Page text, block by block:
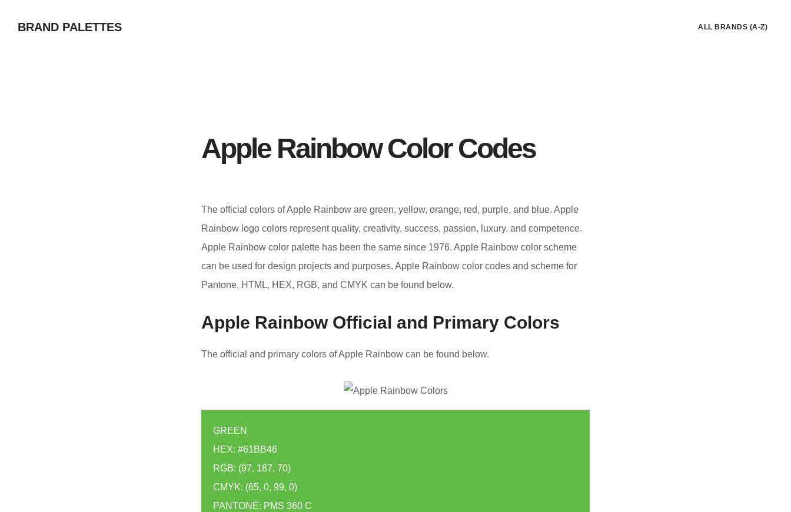
BRAND PALETTES ALL BRANDS (A-Z)
Apple Rainbow Color Codes
The official colors of Apple Rainbow are green, yellow, orange, red, purple, and blue. Apple
Rainbow logo colors represent quality, creativity, success, passion, luxury, and competence.
Apple Rainbow color palette has been the same since 1976. Apple Rainbow color scheme
can be used for design projects and purposes. Apple Rainbow color codes and scheme for
Pantone, HTML, HEX, RGB, and CMYK can be found below.
Apple Rainbow Official and Primary Colors
The official and primary colors of Apple Rainbow can be found below.
GREEN
HEX: #61BB46
RGB: (97, 187, 70)
CMYK: (65, 0, 99, 0)
PANTONE: PMS 360 C